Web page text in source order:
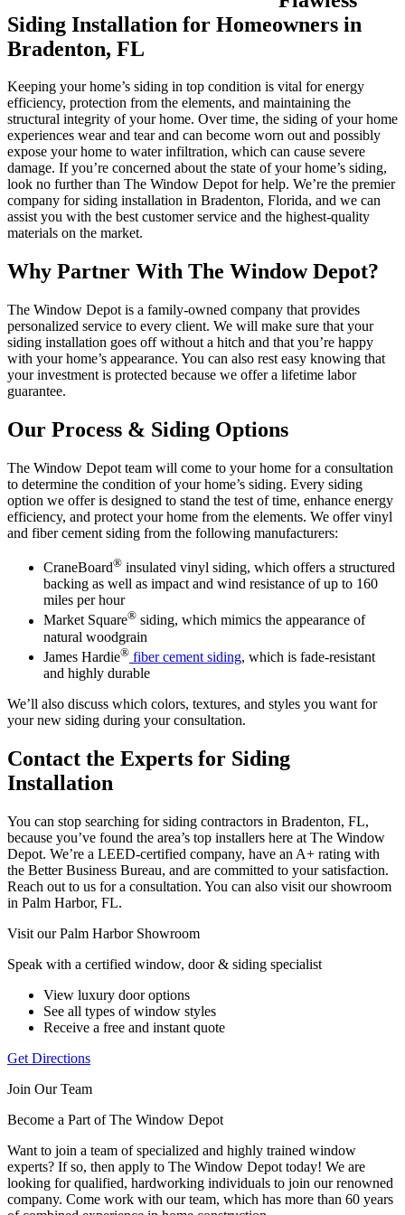
Siding Installation for Homeowners in
Bradenton, FL
Keeping your home’s siding in top condition is vital for energy
efficiency, protection from the elements, and maintaining the
structural integrity of your home. Over time, the siding of your home
experiences wear and tear and can become worn out and possibly
expose your home to water infiltration, which can cause severe
damage. If you’re concerned about the state of your home’s siding,
look no further than The Window Depot for help. We’re the premier
company for siding installation in Bradenton, Florida, and we can
assist you with the best customer service and the highest-quality
materials on the market.
Why Partner With The Window Depot?
The Window Depot is a family-owned company that provides
personalized service to every client. We will make sure that your
siding installation goes off without a hitch and that you’re happy
with your home’s appearance. You can also rest easy knowing that
your investment is protected because we offer a lifetime labor
guarantee.
Our Process & Siding Options
The Window Depot team will come to your home for a consultation
to determine the condition of your home’s siding. Every siding
option we offer is designed to stand the test of time, enhance energy
efficiency, and protect your home from the elements. We offer vinyl
and fiber cement siding from the following manufacturers:
CraneBoard® insulated vinyl siding, which offers a structured
backing as well as impact and wind resistance of up to 160
miles per hour
Market Square® siding, which mimics the appearance of
natural woodgrain
James Hardie® fiber cement siding, which is fade-resistant
and highly durable
We’ll also discuss which colors, textures, and styles you want for
your new siding during your consultation.
Contact the Experts for Siding
Installation
You can stop searching for siding contractors in Bradenton, FL,
because you’ve found the area’s top installers here at The Window
Depot. We’re a LEED-certified company, have an A+ rating with
the Better Business Bureau, and are committed to your satisfaction.
Reach out to us for a consultation. You can also visit our showroom
in Palm Harbor, FL.
Visit our Palm Harbor Showroom
Speak with a certified window, door & siding specialist
View luxury door options
See all types of window styles
Receive a free and instant quote
Get Directions
Join Our Team
Become a Part of The Window Depot
Want to join a team of specialized and highly trained window
experts? If so, then apply to The Window Depot today! We are
looking for qualified, hardworking individuals to join our renowned
company. Come work with our team, which has more than 60 years